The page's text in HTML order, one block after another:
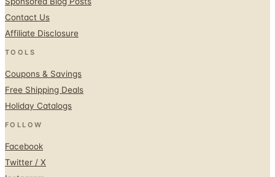
Affiliate Disclosure
TOOLS
Holiday Catalogs
FOLLOW
Instagram
Pinterest